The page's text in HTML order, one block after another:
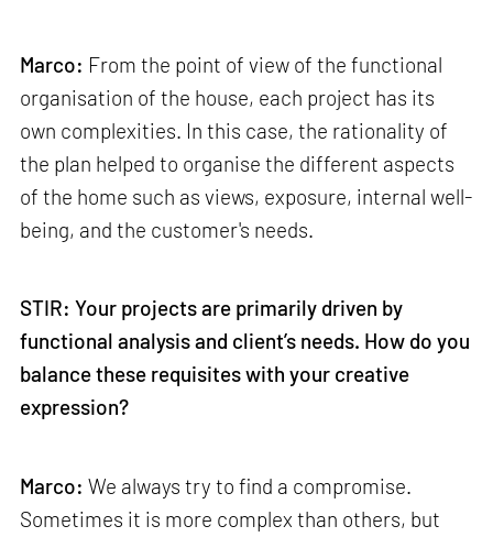
Marco: From the point of view of the functional
organisation of the house, each project has its
own complexities. In this case, the rationality of
the plan helped to organise the different aspects
of the home such as views, exposure, internal well-
being, and the customer's needs.
STIR: Your projects are primarily driven by
functional analysis and client’s needs. How do you
balance these requisites with your creative
expression?
Marco: We always try to find a compromise.
Sometimes it is more complex than others, but